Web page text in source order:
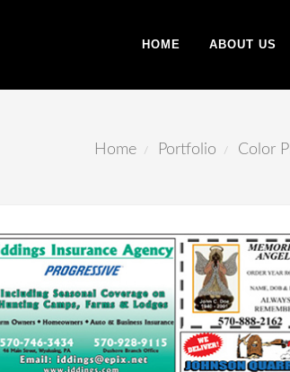
HOME ABOUT US
Home Portfolio Color